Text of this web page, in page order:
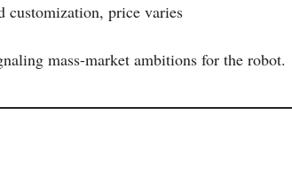
price varies
mass-market ambitions for the robot.